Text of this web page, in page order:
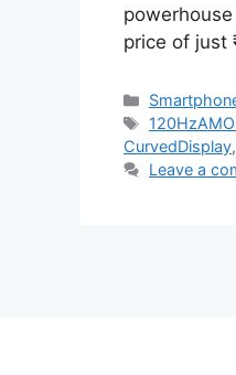
price of just
Categories
Tags
CurvedDisplay,
Leave a